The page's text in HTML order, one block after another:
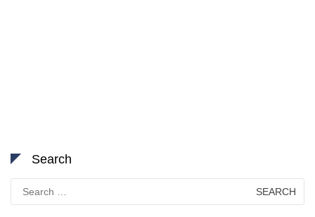
Search
Search
for: